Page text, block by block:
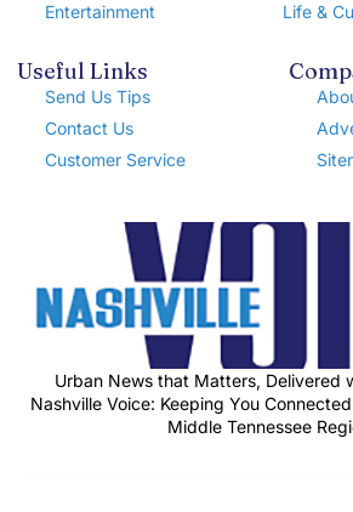
Entertainment
Life &
Useful Links
Send Us Tips
Contact Us
Customer Service
Urban News that Matters, Delivered
Nashville Voice: Keeping You
Middle Tennessee